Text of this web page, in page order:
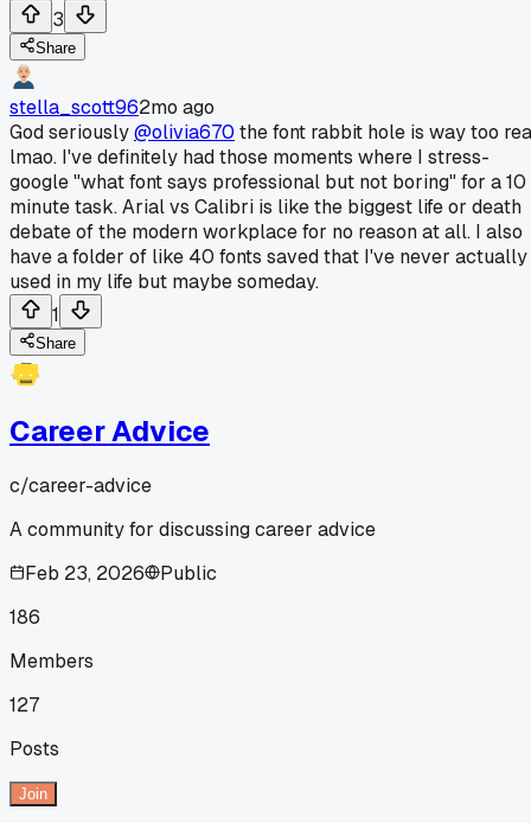
3
Share
stella_scott962mo ago
God seriously@olivia670 the font rabbit hole is way too
lmao. I've definitely had those moments where I stress-
google "what font says professional but not boring" for a 10
minute task. Arial vs Calibri is like the biggest life or death
debate of the modern workplace for no reason at all. I also
have a folder of like 40 fonts saved that I've never actually
used in my life but maybe someday.
1
Share
Career Advice
c/career-advice
A community for discussing career advice
Feb 23, 2026
Public
186
Members
127
Posts
Join